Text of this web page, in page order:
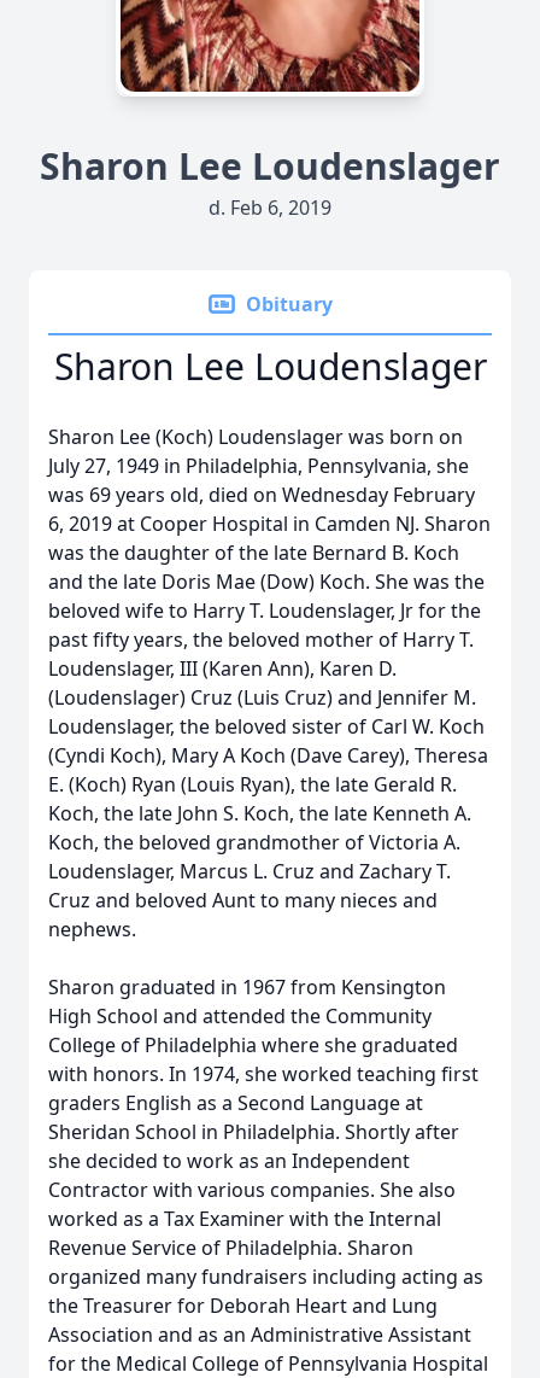
Sharon Lee Loudenslager
d. Feb 6, 2019
Obituary
Sharon Lee Loudenslager
Sharon Lee (Koch) Loudenslager was born on
July 27, 1949 in Philadelphia, Pennsylvania, she
was 69 years old, died on Wednesday February
6, 2019 at Cooper Hospital in Camden NJ. Sharon
was the daughter of the late Bernard B. Koch
and the late Doris Mae (Dow) Koch. She was the
beloved wife to Harry T. Loudenslager, Jr for the
past fifty years, the beloved mother of Harry T.
Loudenslager, III (Karen Ann), Karen D.
(Loudenslager) Cruz (Luis Cruz) and Jennifer M.
Loudenslager, the beloved sister of Carl W. Koch
(Cyndi Koch), Mary A Koch (Dave Carey), Theresa
E. (Koch) Ryan (Louis Ryan), the late Gerald R.
Koch, the late John S. Koch, the late Kenneth A.
Koch, the beloved grandmother of Victoria A.
Loudenslager, Marcus L. Cruz and Zachary T.
Cruz and beloved Aunt to many nieces and
nephews.
Sharon graduated in 1967 from Kensington
High School and attended the Community
College of Philadelphia where she graduated
with honors. In 1974, she worked teaching first
graders English as a Second Language at
Sheridan School in Philadelphia. Shortly after
she decided to work as an Independent
Contractor with various companies. She also
worked as a Tax Examiner with the Internal
Revenue Service of Philadelphia. Sharon
organized many fundraisers including acting as
the Treasurer for Deborah Heart and Lung
Association and as an Administrative Assistant
for the Medical College of Pennsylvania Hospital